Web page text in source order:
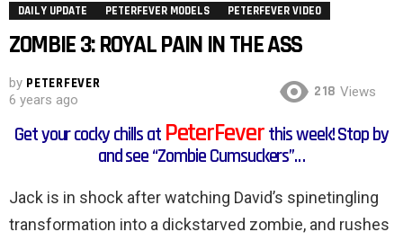
DAILY UPDATE PETERFEVER MODELS PETERFEVER VIDEO
ZOMBIE 3: ROYAL PAIN IN THE ASS
by PETERFEVER
6 years ago
218 Views
Get your cocky chills at PeterFeverthis week! Stop by
and see “Zombie Cumsuckers”…
Jack is in shock after watching David’s spinetingling
transformation into a dickstarved zombie, and rushes